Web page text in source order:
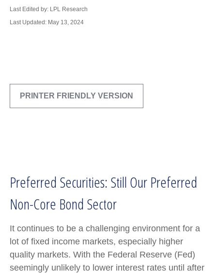
Last Edited by: LPL Research
Last Updated: May 13, 2024
PRINTER FRIENDLY VERSION
Preferred Securities: Still Our Preferred
Non-Core Bond Sector
It continues to be a challenging environment for a
lot of fixed income markets, especially higher
quality markets. With the Federal Reserve (Fed)
seemingly unlikely to lower interest rates until after